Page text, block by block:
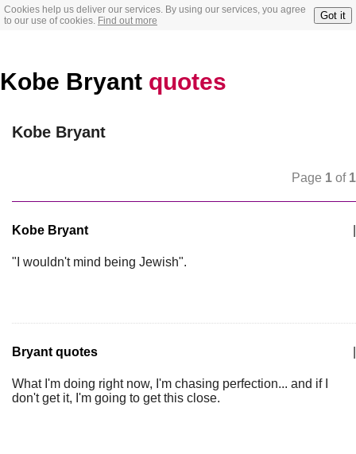
Cookies help us deliver our services. By using our services, you agree
to our use of cookies. Find out more Got it
Kobe Bryant quotes
Kobe Bryant
Page 1 of 1
Kobe Bryant
"I wouldn't mind being Jewish".
Bryant quotes
What I'm doing right now, I'm chasing perfection... and if I
don't get it, I'm going to get this close.